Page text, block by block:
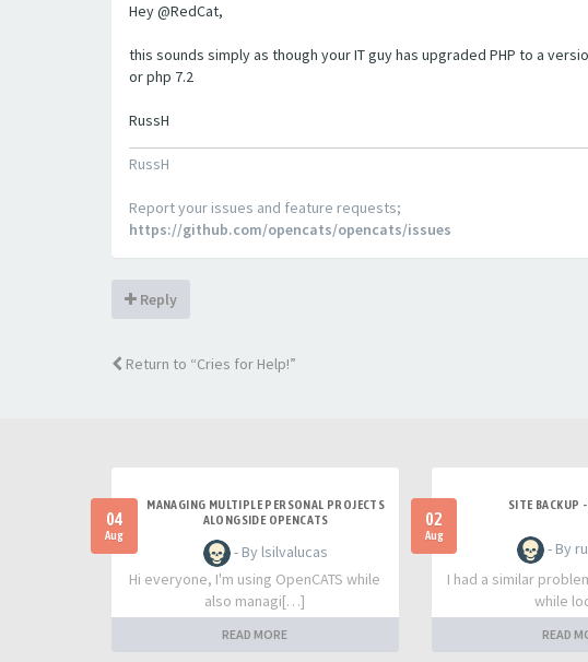
Hey @RedCat,
this sounds simply as though your IT guy has upgraded PHP to a
or php 7.2
RussH
RussH
Report your issues and feature requests;
https://github.com/opencats/opencats/issues
Reply
Return to “Cries for Help!”
04
Aug
MANAGING MULTIPLE PERSONAL PROJECTS
ALONGSIDE OPENCATS
- By lsilvalucas
Hi everyone, I'm using OpenCATS while
also managi[…]
READ MORE
02
Aug
SITE BACKUP
- By
I had a similar
while
READ